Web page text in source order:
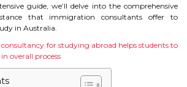
U.S.A
SINGAPORE
IRELAND
guide, we’ll delve into the comprehensive
that immigration consultants offer to
in Australia.
for studying abroad helps students to
overall process